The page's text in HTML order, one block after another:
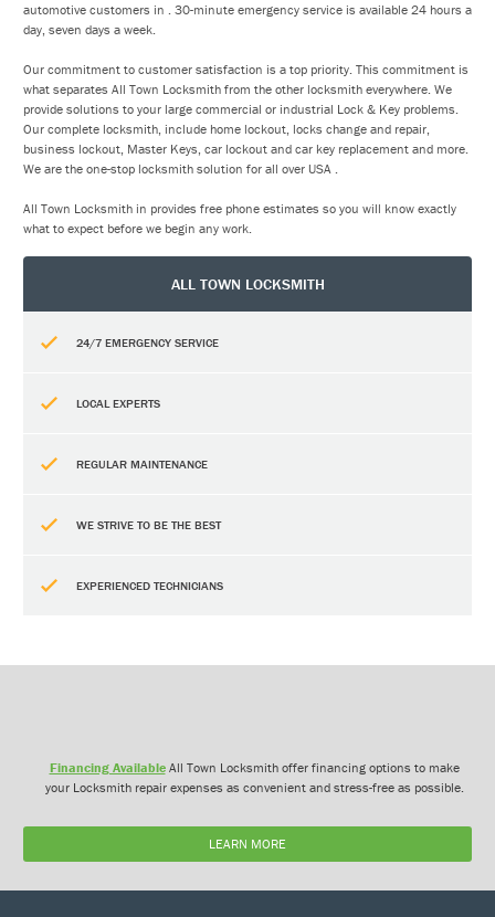
automotive customers in . 30-minute emergency service is available 24 hours a
day, seven days a week.
Our commitment to customer satisfaction is a top priority. This commitment is
what separates All Town Locksmith from the other locksmith everywhere. We
provide solutions to your large commercial or industrial Lock & Key problems.
Our complete locksmith, include home lockout, locks change and repair,
business lockout, Master Keys, car lockout and car key replacement and more.
We are the one-stop locksmith solution for all over USA .
All Town Locksmith in provides free phone estimates so you will know exactly
what to expect before we begin any work.
ALL TOWN LOCKSMITH
24/7 EMERGENCY SERVICE
LOCAL EXPERTS
REGULAR MAINTENANCE
WE STRIVE TO BE THE BEST
EXPERIENCED TECHNICIANS
Financing AvailableAll Town Locksmith offer financing options to make
your Locksmith repair expenses as convenient and stress-free as possible.
LEARN MORE